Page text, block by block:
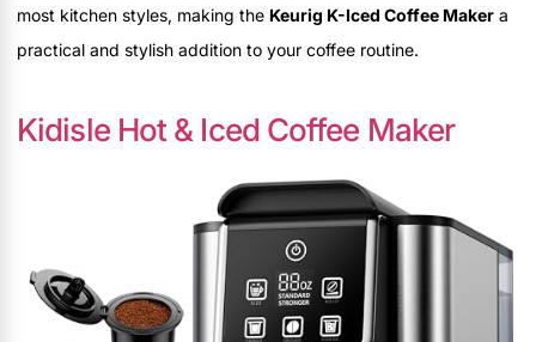
most kitchen styles, making the Keurig K-Iced Coffee Maker a
practical and stylish addition to your coffee routine.
Kidisle Hot & Iced Coffee Maker